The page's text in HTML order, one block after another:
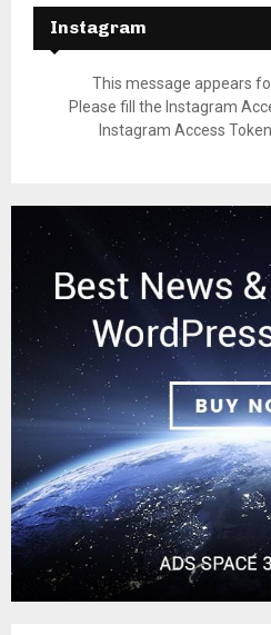
Instagram
This message appears
Please fill the Instagram
Instagram Access